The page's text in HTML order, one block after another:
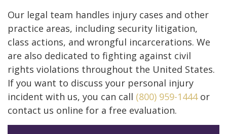
Our legal team handles injury cases and other
practice areas, including security litigation,
class actions, and wrongful incarcerations. We
are also dedicated to fighting against civil
rights violations throughout the United States.
If you want to discuss your personal injury
incident with us, you can call (800) 959-1444or
contact us online for a free evaluation.